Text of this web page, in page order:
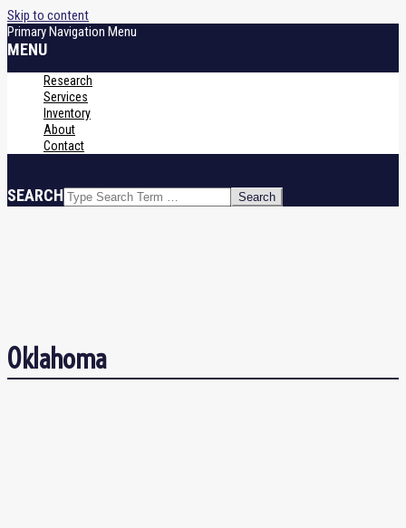
Skip to content
Primary Navigation Menu
MENU
Research
Services
Inventory
About
Contact
SEARCH
Oklahoma